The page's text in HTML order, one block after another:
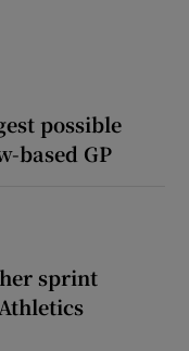
possible
based GP
sprint